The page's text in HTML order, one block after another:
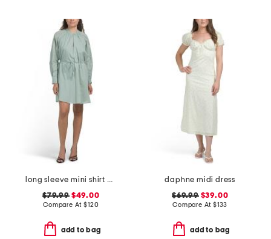
long sleeve mini shirt dress
$79.99$49.00
Compare At$120
add to bag
daphne midi dress
$69.99$39.00
Compare At $133
add to bag